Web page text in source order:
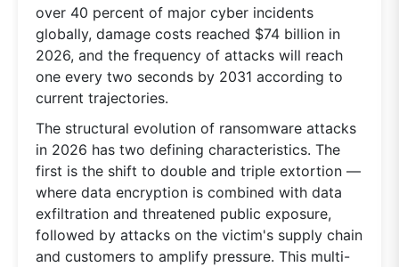
over 40 percent of major cyber incidents
globally, damage costs reached $74 billion in
2026, and the frequency of attacks will reach
one every two seconds by 2031 according to
current trajectories.
The structural evolution of ransomware attacks
in 2026 has two defining characteristics. The
first is the shift to double and triple extortion —
where data encryption is combined with data
exfiltration and threatened public exposure,
followed by attacks on the victim's supply chain
and customers to amplify pressure. This multi-